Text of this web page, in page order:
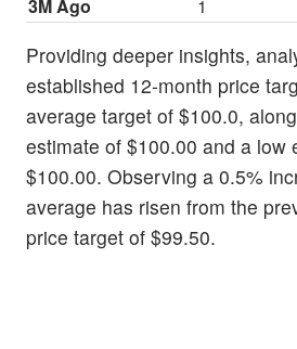
3M Ago
1
Providing deeper insights,
established 12-month price
average target of $100.0,
estimate of $100.00 and a low
$100.00. Observing a 0.5%
average has risen from the
price target of $99.50.